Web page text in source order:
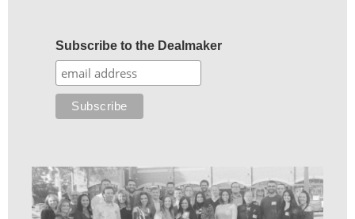
Subscribe to the Dealmaker